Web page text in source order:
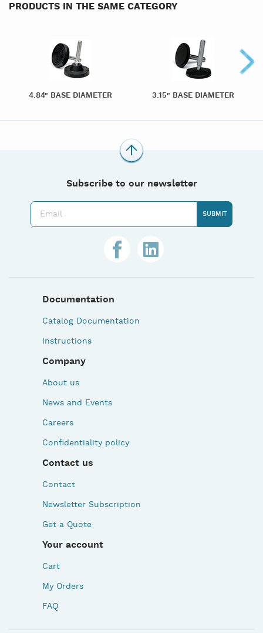
PRODUCTS IN THE SAME CATEGORY
4.84" BASE DIAMETER 3.15" BASE DIAMETER
Subscribe to our newsletter
Documentation
Catalog Documentation
Instructions
Company
About us
News and Events
Careers
Confidentiality policy
Contact us
Contact
Newsletter Subscription
Get a Quote
Your account
Cart
My Orders
FAQ